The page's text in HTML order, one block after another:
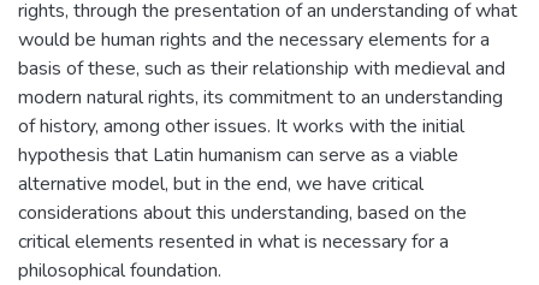
rights, through the presentation of an understanding of what
would be human rights and the necessary elements for a
basis of these, such as their relationship with medieval and
modern natural rights, its commitment to an understanding
of history, among other issues. It works with the initial
hypothesis that Latin humanism can serve as a viable
alternative model, but in the end, we have critical
considerations about this understanding, based on the
critical elements resented in what is necessary for a
philosophical foundation.